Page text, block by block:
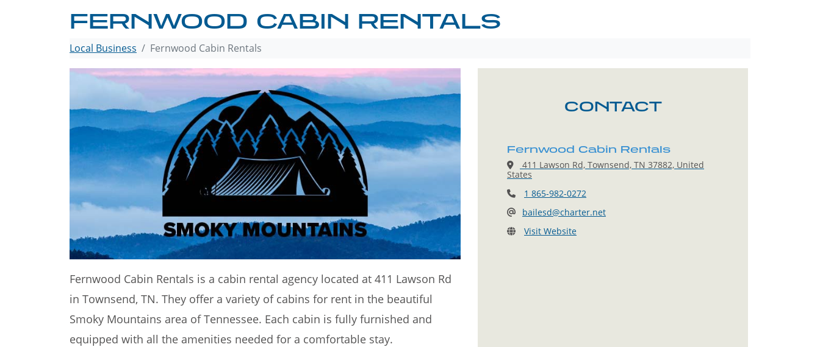
FERNWOOD CABIN RENTALS
Local Business Fernwood Cabin Rentals
Fernwood Cabin Rentals is a cabin rental agency located at 411 Lawson Rd
in Townsend, TN. They offer a variety of cabins for rent in the beautiful
Smoky Mountains area of Tennessee. Each cabin is fully furnished and
equipped with all the amenities needed for a comfortable stay.
CONTACT
Fernwood Cabin Rentals
411 Lawson Rd, Townsend, TN 37882, United
States
1 865-982-0272
bailesd@charter.net
Visit Website